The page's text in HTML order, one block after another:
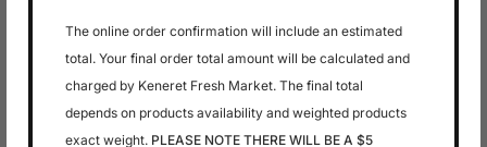
The online order confirmation will include an estimated
total. Your final order total amount will be calculated and
charged by Keneret Fresh Market. The final total
depends on products availability and weighted products
exact weight. PLEASE NOTE THERE WILL BE A $5